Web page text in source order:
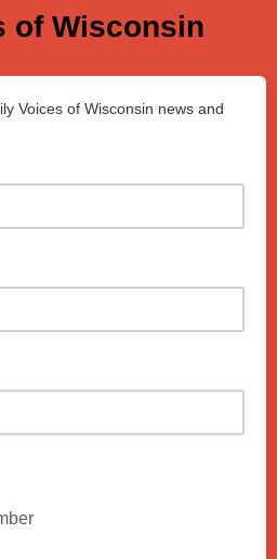
of Wisconsin
Voices of Wisconsin news and